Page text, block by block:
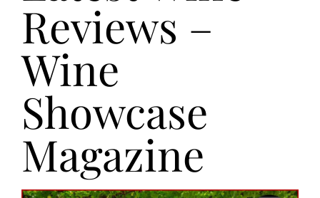
Reviews –
Wine
Showcase
Magazine